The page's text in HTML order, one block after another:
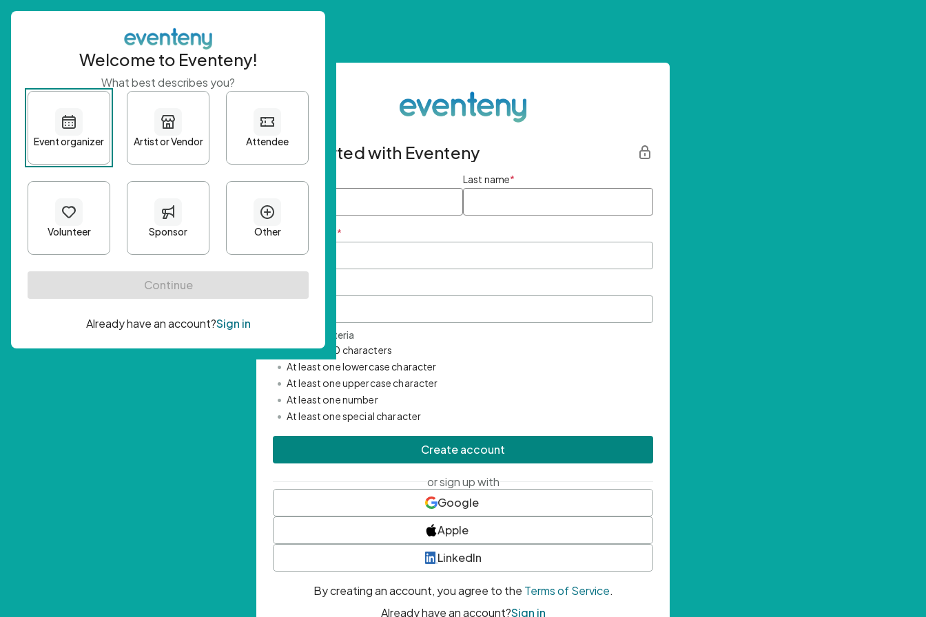
Get started with Eventeny
First name Last name*
Email Address *
Password Criteria
• Minimum 10 characters
• At least one lowercase character
• At least one uppercase character
• At least one number
• At least one special character
Create account
or sign up with
Google
Apple
LinkedIn
By creating an account, you agree to the Terms of Service.
Already have an account?Sign in
Welcome to Eventeny!
What best describes you?